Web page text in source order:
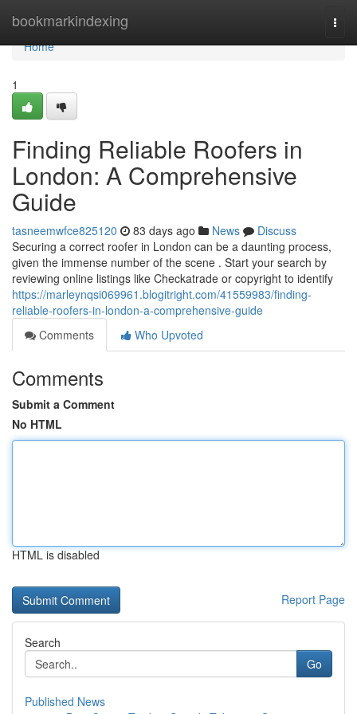
bookmarkindexing
Home
Home
1
Finding Reliable Roofers in
London: A Comprehensive
Guide
tasneemwfce825120 83 days ago News
Discuss
Securing a correct roofer in London can be a daunting process,
given the immense number of the scene . Start your search by
reviewing online listings like Checkatrade or copyright to identify
https://marleynqsi069961.blogitright.com/41559983/finding-
reliable-roofers-in-london-a-comprehensive-guide
Comments
Who Upvoted
Comments
Submit a Comment
No HTML
HTML is disabled
Report Page
Search
Go
Published News